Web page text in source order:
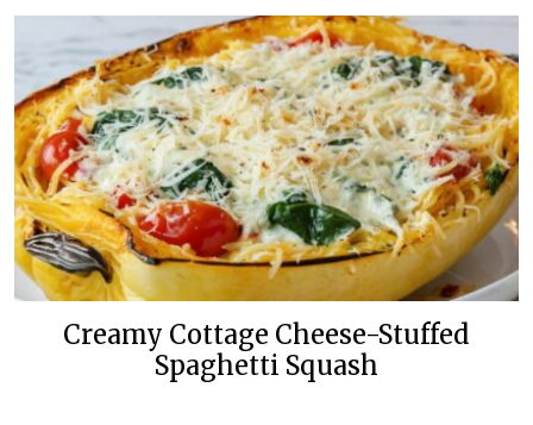
Creamy Cottage Cheese-Stuffed
Spaghetti Squash